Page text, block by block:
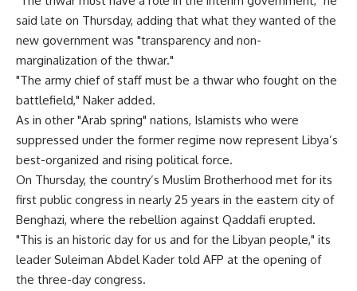
said late on Thursday, adding that what they wanted of the
new government was "transparency and non-
marginalization of the thwar."
"The army chief of staff must be a thwar who fought on the
battlefield," Naker added.
As in other "Arab spring" nations, Islamists who were
suppressed under the former regime now represent Libya’s
best-organized and rising political force.
On Thursday, the country’s Muslim Brotherhood met for its
first public congress in nearly 25 years in the eastern city of
Benghazi, where the rebellion against Qaddafi erupted.
"This is an historic day for us and for the Libyan people," its
leader Suleiman Abdel Kader told AFP at the opening of
the three-day congress.